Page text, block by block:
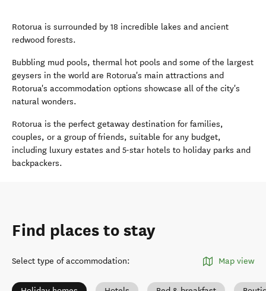
Rotorua is surrounded by 18 incredible lakes and ancient
redwood forests.
Bubbling mud pools, thermal hot pools and some of the largest
geysers in the world are Rotorua's main attractions and
Rotorua's accommodation options showcase all of the city's
natural wonders.
Rotorua is the perfect getaway destination for families,
couples, or a group of friends, suitable for any budget,
including luxury estates and 5-star hotels to holiday parks and
backpackers.
Find places to stay
Select type of accommodation: Map view